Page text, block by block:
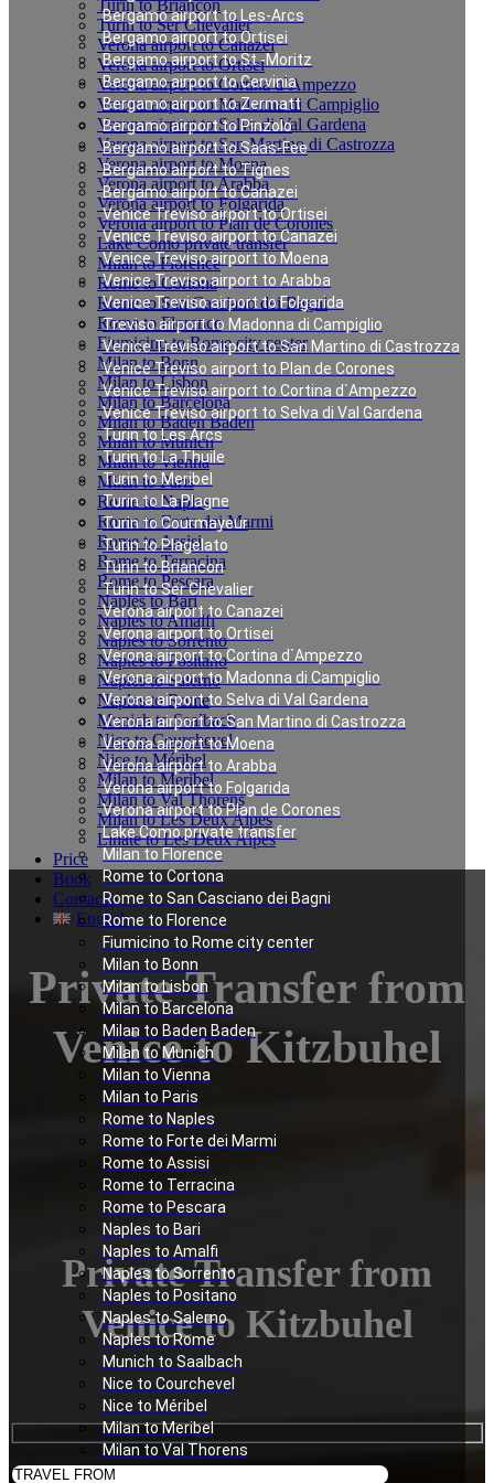
Bergamo airport to Les-Arcs
Bergamo airport to Ortisei
Bergamo airport to St.-Moritz
Bergamo airport to Cervinia
Bergamo airport to Zermatt
Bergamo airport to Pinzolo
Bergamo airport to Saas-Fee
Bergamo airport to Tignes
Bergamo airport to Canazei
Venice Treviso airport to Ortisei
Venice Treviso airport to Canazei
Venice Treviso airport to Moena
Venice Treviso airport to Arabba
Venice Treviso airport to Folgarida
Treviso airport to Madonna di Campiglio
Venice Treviso airport to San Martino di Castrozza
Venice Treviso airport to Plan de Corones
Venice Treviso airport to Cortina d`Ampezzo
Venice Treviso airport to Selva di Val Gardena
Turin to Les Arcs
Turin to La Thuile
Turin to Meribel
Turin to La Plagne
Turin to Courmayeur
Turin to Plagelato
Turin to Briancon
Turin to Ser Chevalier
Verona airport to Canazei
Verona airport to Ortisei
Verona airport to Cortina d`Ampezzo
Verona airport to Madonna di Campiglio
Verona airport to Selva di Val Gardena
Verona airport to San Martino di Castrozza
Verona airport to Moena
Verona airport to Arabba
Verona airport to Folgarida
Verona airport to Plan de Corones
Lake Como private transfer
Milan to Florence
Rome to Cortona
Rome to San Casciano dei Bagni
Rome to Florence
Fiumicino to Rome city center
Milan to Bonn
Milan to Lisbon
Milan to Barcelona
Milan to Baden Baden
Milan to Munich
Milan to Vienna
Milan to Paris
Rome to Naples
Rome to Forte dei Marmi
Rome to Assisi
Rome to Terracina
Rome to Pescara
Naples to Bari
Naples to Amalfi
Naples to Sorrento
Naples to Positano
Naples to Salerno
Naples to Rome
Munich to Saalbach
Nice to Courchevel
Nice to Méribel
Milan to Meribel
Milan to Val Thorens
Milan to Les Deux Alpes
Turin to Briancon
Turin to Ser Chevalier
Verona airport to Canazei
Verona airport to Ortisei
Verona airport to Cortina d`Ampezzo
Verona airport to Madonna di Campiglio
Verona airport to Selva di Val Gardena
Verona airport to San Martino di Castrozza
Verona airport to Moena
Verona airport to Arabba
Verona airport to Folgarida
Verona airport to Plan de Corones
Lake Como private transfer
Milan to Florence
Rome to Cortona
Rome to San Casciano dei Bagni
Rome to Florence
Fiumicino to Rome city center
Milan to Bonn
Milan to Lisbon
Milan to Barcelona
Milan to Baden Baden
Milan to Munich
Milan to Vienna
Milan to Paris
Rome to Naples
Rome to Forte dei Marmi
Rome to Assisi
Rome to Terracina
Rome to Pescara
Naples to Bari
Naples to Amalfi
Naples to Sorrento
Naples to Positano
Naples to Salerno
Naples to Rome
Munich to Saalbach
Nice to Courchevel
Nice to Méribel
Milan to Meribel
Milan to Val Thorens
Milan to Les Deux Alpes
Linate to Les Deux Alpes
Price
Book
Contacts
English
Private Transfer from
Venice to Kitzbuhel
Private Transfer from
Venice to Kitzbuhel